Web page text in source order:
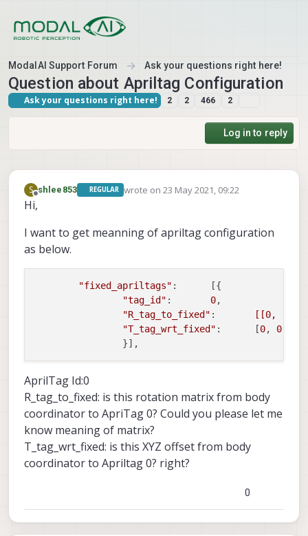
ModalAI Support Forum Ask your questions right here!
Question about Apriltag Configuration
Ask your questions right here! 2 2 466 2
Log in to reply
S shlee853 REGULAR wrote on 23 May 2021, 09:22
last edited by
Hi,
I want to get meanning of apriltag configuration
as below.
"fixed_apriltags" :
"tag_id" : 0
"R_tag_to_fixed" :
[[0, -1,
"T_tag_wrt_fixed" :      [0, 0
AprilTag Id:0
R_tag_to_fixed: is this rotation matrix from body
coordinator to ApriTag 0? Could you please let me
know meaning of matrix?
T_tag_wrt_fixed: is this XYZ offset from body
coordinator to Apriltag 0? right?
0